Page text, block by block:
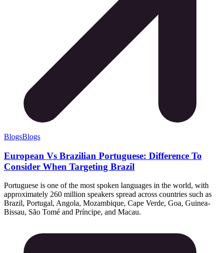
BlogsBlogs
European Vs Brazilian Portuguese: Difference To
Consider When Targeting Brazil
Portuguese is one of the most spoken languages in the world, with
approximately 260 million speakers spread across countries such as
Brazil, Portugal, Angola, Mozambique, Cape Verde, Goa, Guinea-
Bissau, São Tomé and Príncipe, and Macau.